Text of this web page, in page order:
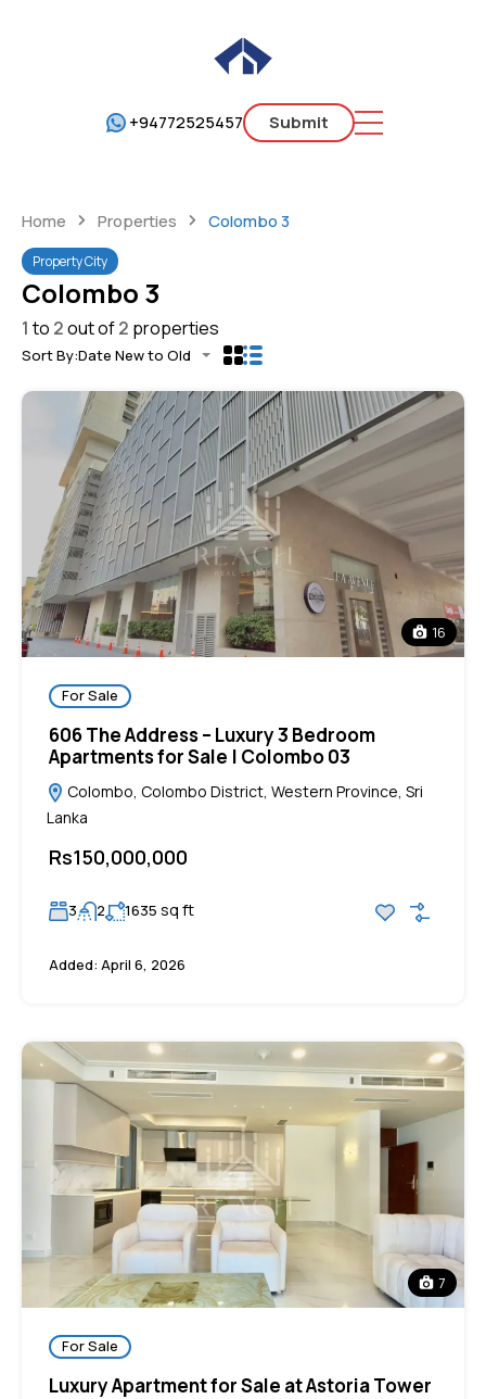
+94772525457 Submit
Home Properties Colombo 3
Property City
Colombo 3
1to 2out of2 properties
Sort By:Date New to Old
16
For Sale
606 The Address – Luxury 3 Bedroom
Apartments for Sale | Colombo 03
Colombo, Colombo District, Western Province, Sri
Lanka
Rs150,000,000
3 2 1635 sq ft
Added: April 6, 2026
7
For Sale
Luxury Apartment for Sale at Astoria Tower